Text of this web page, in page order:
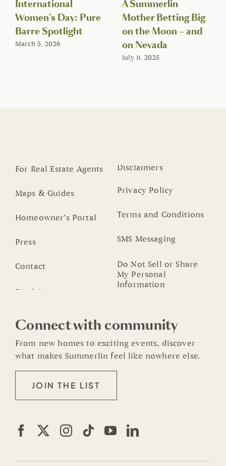
International
Women’s Day: Pure
Barre Spotlight
March 5, 2026
A Summerlin
Mother Betting Big
on the Moon – and
on Nevada
July 11, 2025
For Real Estate Agents
Maps & Guides
Homeowner’s Portal
Press
Contact
Disclaimers
Privacy Policy
Terms and Conditions
SMS Messaging
Do Not Sell or Share
My Personal
Information
Connect with community
From new homes to exciting events, discover
what makes Summerlin feel like nowhere else.
JOIN THE LIST